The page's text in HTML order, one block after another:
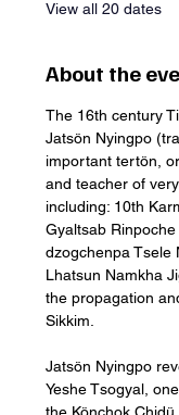
View all 20 dates
About the
The 16th century
Jatsön Nyingpo
important tertön,
and teacher of
including: 10th
Gyaltsab
dzogchenpa Tsele
Lhatsun Namkha
the propagation
Sikkim.
Jatsön Nyingpo
Yeshe Tsogyal,
the Könchok